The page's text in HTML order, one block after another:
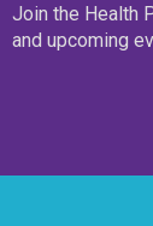
Join the Health
and upcoming